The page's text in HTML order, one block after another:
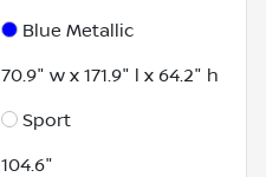
Blue Metallic
70.9" w x 171.9" l x 64.2" h
Sport
104.6"